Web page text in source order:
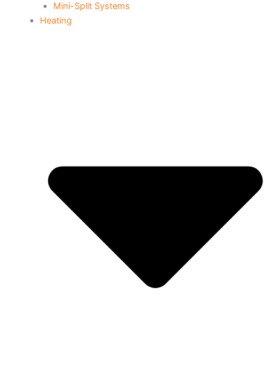
Mini-Split Systems
Heating